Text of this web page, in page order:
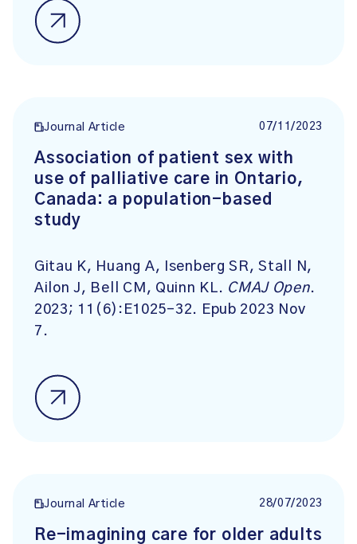
Journal Article 07/11/2023
Association of patient sex with
use of palliative care in Ontario,
Canada: a population-based
study
Gitau K, Huang A, Isenberg SR, Stall N,
Ailon J, Bell CM, Quinn KL. CMAJ Open.
2023; 11 (6): E1025-32. Epub 2023 Nov
7.
Journal Article 28/07/2023
Re-imagining care for older adults